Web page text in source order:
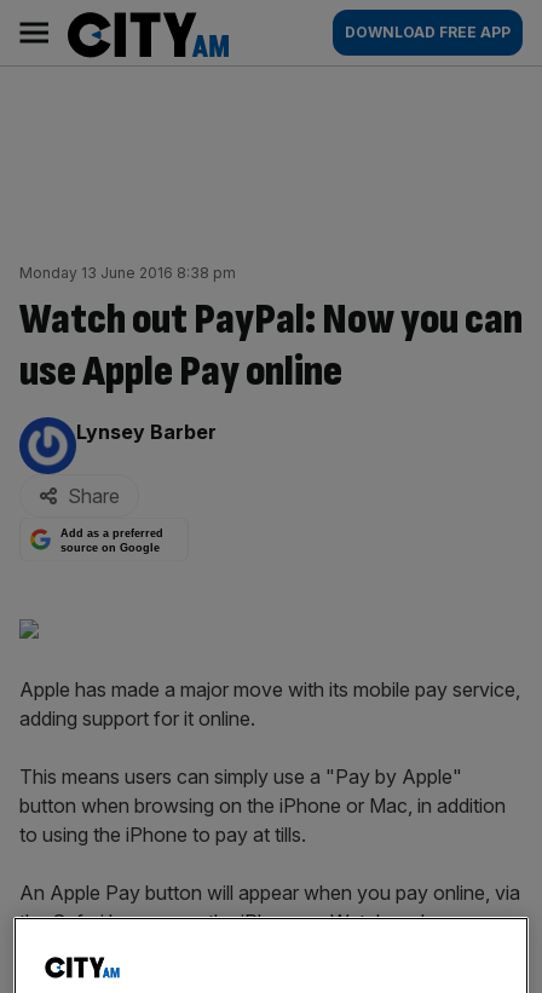
content
AM
Main
navigation
DOWNLOAD FREE APP
Monday 13 June 2016 8:38 pm
Watch out PayPal: Now you can
use Apple Pay online
By:
Lynsey Barber
Share
Add as a preferred
source on Google
Apple has made a major move with its mobile pay service,
adding support for it online.
This means users can simply use a "Pay by Apple"
button when browsing on the iPhone or Mac, in addition
to using the iPhone to pay at tills.
An Apple Pay button will appear when you pay online, via
the Safari browser or the iPhone or Watch and are
verified by Touch ID, the biometric feature which uses a
fingerprint for security instead of pins or passwords.